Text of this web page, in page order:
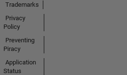
Trademarks
Privacy
Policy
Preventing
Piracy
Application
Status